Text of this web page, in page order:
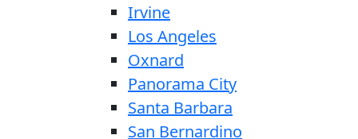
Irvine
Los Angeles
Oxnard
Panorama City
Santa Barbara
San Bernardino